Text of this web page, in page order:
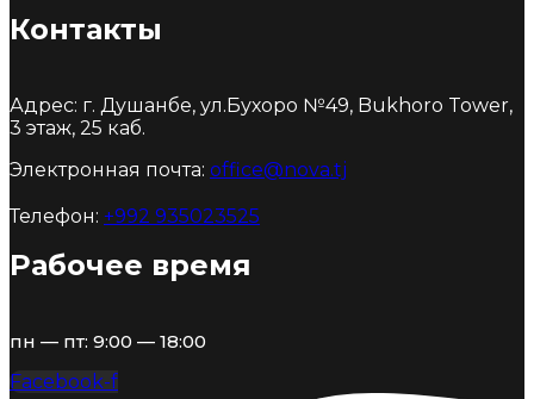
Контакты
Адрес: г. Душанбе, ул.Бухоро №49, Bukhoro Tower,
3 этаж, 25 каб.
Электронная почта: office@nova.tj
Телефон: +992 935023525
Рабочее время
пн — пт: 9:00 — 18:00
Facebook-f